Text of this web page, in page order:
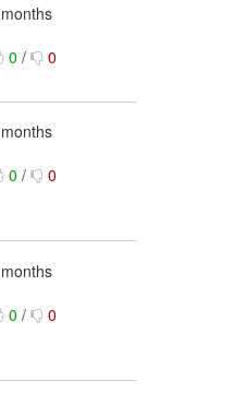
0 / 0
0 / 0
0 / 0